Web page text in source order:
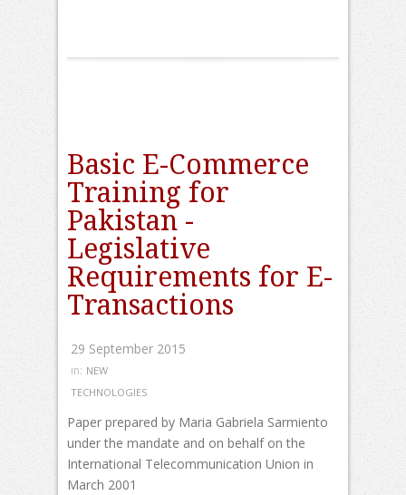
Basic E-Commerce
Training for
Pakistan -
Legislative
Requirements for E-
Transactions
29 September 2015
in: NEW
TECHNOLOGIES
Paper prepared by Maria Gabriela Sarmiento
under the mandate and on behalf on the
International Telecommunication Union in
March 2001